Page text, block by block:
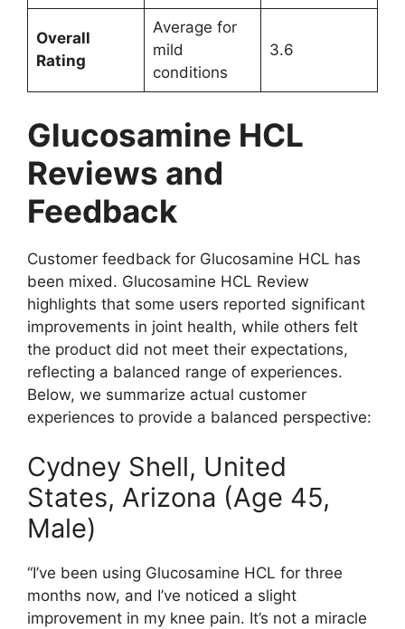
Overall
Rating
Average for
mild
conditions
3.6
Glucosamine HCL
Reviews and
Feedback
Customer feedback for Glucosamine HCL has
been mixed. Glucosamine HCL Review
highlights that some users reported significant
improvements in joint health, while others felt
the product did not meet their expectations,
reflecting a balanced range of experiences.
Below, we summarize actual customer
experiences to provide a balanced perspective:
Cydney Shell, United
States, Arizona (Age 45,
Male)
“I’ve been using Glucosamine HCL for three
months now, and I’ve noticed a slight
improvement in my knee pain. It’s not a miracle